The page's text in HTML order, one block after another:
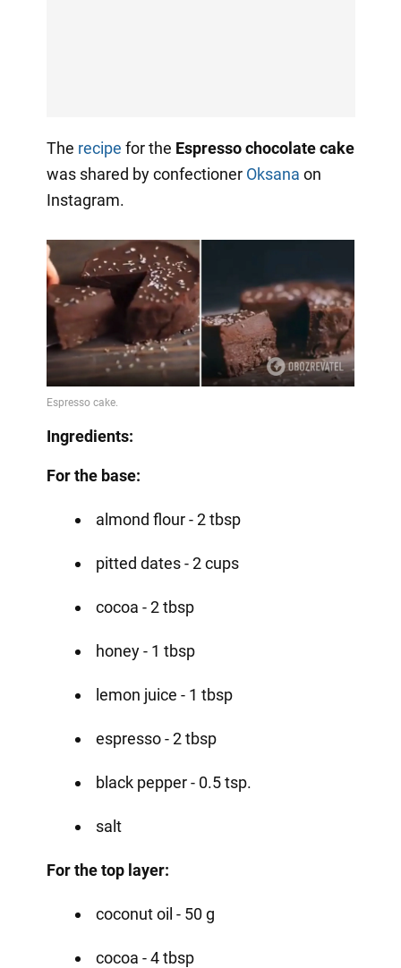
The recipe for the Espresso chocolate cake
was shared by confectioner Oksana on
Instagram.
Ingredients:
For the base:
almond flour - 2 tbsp
pitted dates - 2 cups
cocoa - 2 tbsp
honey - 1 tbsp
lemon juice - 1 tbsp
espresso - 2 tbsp
black pepper - 0.5 tsp.
salt
For the top layer:
coconut oil - 50 g
cocoa - 4 tbsp